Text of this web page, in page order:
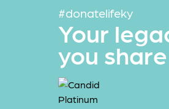
#donatelifeky
Your
you